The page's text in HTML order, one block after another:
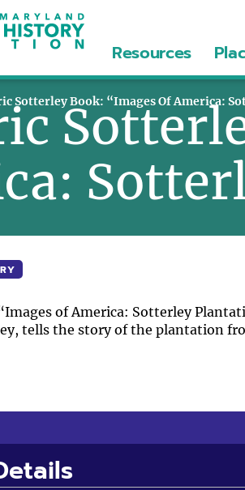
Resources
Sotterley Book: “Images Of America:
of America: Sotterley
tells the story of the plantation